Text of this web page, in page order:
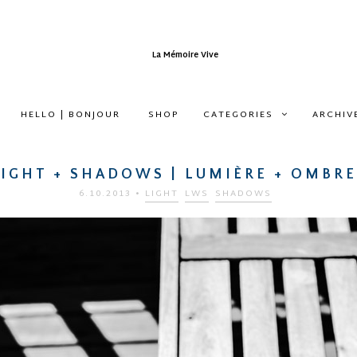
HELLO | BONJOUR SHOP CATEGORIES
+ SHADOWS | LUMIÈRE +
6.10.2013 • LIGHT LWS SHADOWS